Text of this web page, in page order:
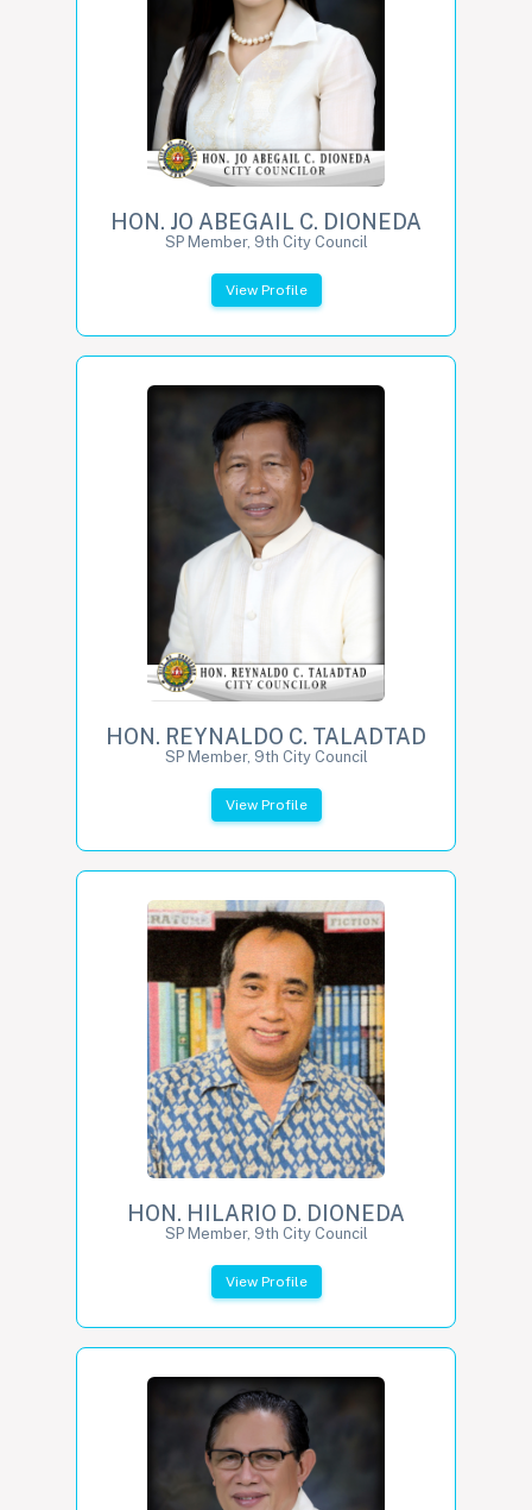
HON. JO ABEGAIL C. DIONEDA
SP Member, 9th City Council
View Profile
HON. REYNALDO C. TALADTAD
SP Member, 9th City Council
View Profile
HON. HILARIO D. DIONEDA
SP Member, 9th City Council
View Profile